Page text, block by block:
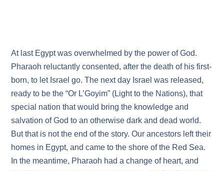
At last Egypt was overwhelmed by the power of God.
Pharaoh reluctantly consented, after the death of his first-
born, to let Israel go. The next day Israel was released,
ready to be the “Or L’Goyim” (Light to the Nations), that
special nation that would bring the knowledge and
salvation of God to an otherwise dark and dead world.
But that is not the end of the story. Our ancestors left their
homes in Egypt, and came to the shore of the Red Sea.
In the meantime, Pharaoh had a change of heart, and